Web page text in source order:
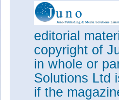
editorial
copyright of
in whole or
Solutions Ltd
if the